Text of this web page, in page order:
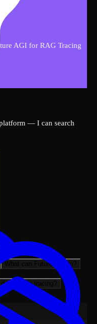
— I can search
What can FutureAGI do?
do I set up tracing?
AGI for RAG Tracing